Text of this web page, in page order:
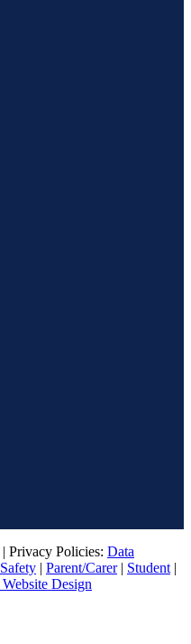
Privacy Policies: Data
| Parent/Carer| Student |
Design